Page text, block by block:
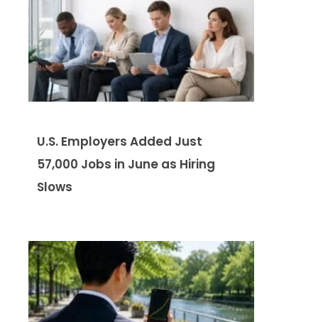
U.S. Employers Added Just
57,000 Jobs in June as Hiring
Slows